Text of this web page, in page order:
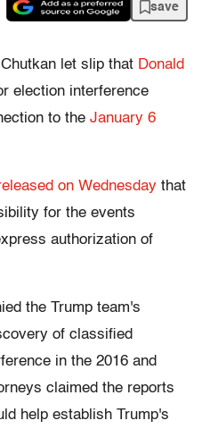
save
let slip that Donald
election interference
to the January 6
on Wednesday that
for the events
authorization of
the Trump team's
of classified
in the 2016 and
claimed the reports
help establish Trump's